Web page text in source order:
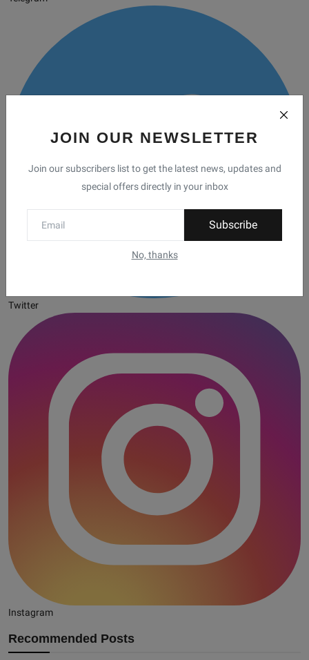
JOIN OUR NEWSLETTER
Join our subscribers list to get the latest news, updates and
special offers directly in your inbox
Subscribe
No, thanks
Twitter
Instagram
Recommended Posts